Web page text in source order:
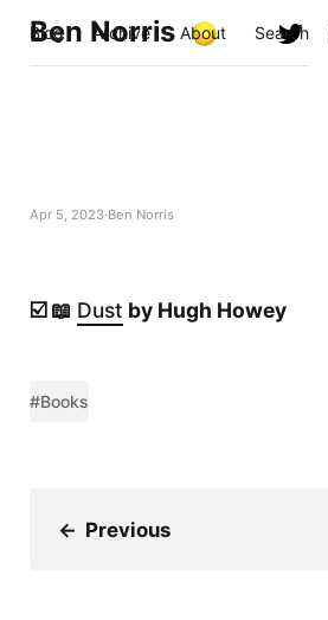
Ben Norris
Blog Archive About Search
Apr 5, 2023 Ben Norris
☑️ 📖 Dust by Hugh Howey
#Books
← Previous